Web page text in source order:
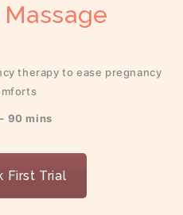
therapy to ease pregnancy
90 mins
First Trial